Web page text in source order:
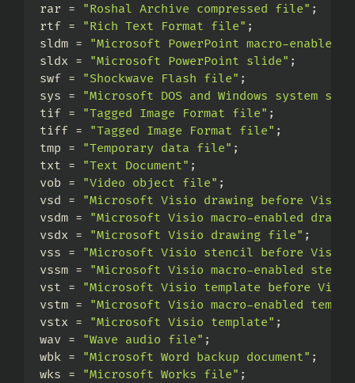
rar =
"Roshal Archive compressed file" ;
rtf =
"Rich Text Format file" ;
sldm =
"Microsoft PowerPoint macro-enabled
sldx =
"Microsoft PowerPoint slide" ;
swf =
"Shockwave Flash file" ;
sys =
"Microsoft DOS and Windows system
tif =
"Tagged Image Format file" ;
tiff =
"Tagged Image Format file" ;
tmp =
"Temporary data file" ;
txt =
"Text Document" ;
vob =
"Video object file" ;
vsd =
"Microsoft Visio drawing before Visio
vsdm =
"Microsoft Visio macro-enabled
vsdx =
"Microsoft Visio drawing file" ;
vss =
"Microsoft Visio stencil before Visio
vssm =
"Microsoft Visio macro-enabled
vst =
"Microsoft Visio template before Visio
vstm =
"Microsoft Visio macro-enabled
vstx =
"Microsoft Visio template" ;
wav =
"Wave audio file" ;
wbk =
"Microsoft Word backup document" ;
wks =
"Microsoft Works file" ;